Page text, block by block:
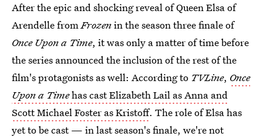
After the epic and shocking reveal of Queen Elsa of
Arendelle fromFrozenin the season three finale of
Once Upon a Time, it was only a matter of time before
the series announced the inclusion of the rest of the
film's protagonists as well: According to TVLine, Once
Upon a Timehas cast Elizabeth Lail as Anna and
Scott Michael Foster as Kristoff. The role of Elsa has
yet to be cast — in last season's finale, we're not